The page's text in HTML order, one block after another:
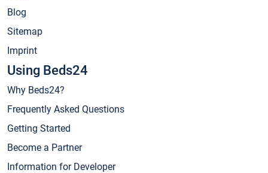
Blog
Sitemap
Imprint
Using Beds24
Why Beds24?
Frequently Asked Questions
Getting Started
Become a Partner
Information for Developer